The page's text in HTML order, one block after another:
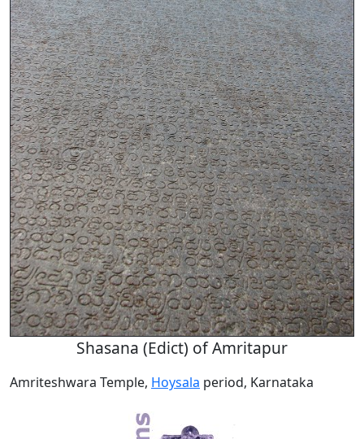
Shasana (Edict) of Amritapur
Amriteshwara Temple, Hoysala period, Karnataka